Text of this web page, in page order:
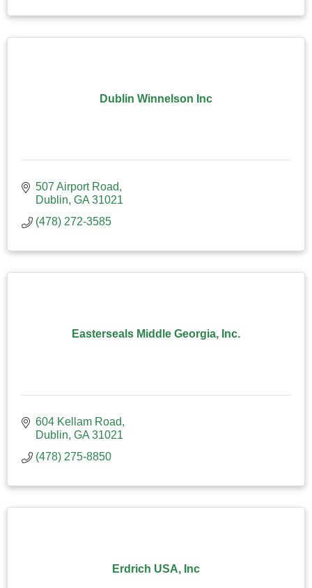
Dublin Winnelson Inc
507 Airport Road
Dublin GA 31021
(478) 272-3585
Easterseals Middle Georgia, Inc.
604 Kellam Road
Dublin GA 31021
(478) 275-8850
Erdrich USA, Inc